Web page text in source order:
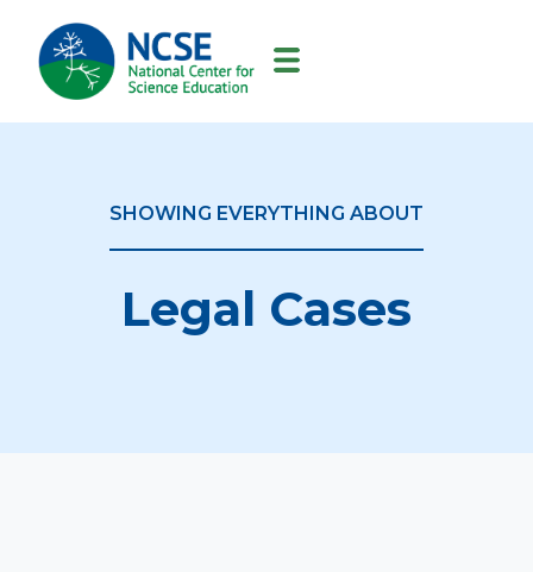
MAIN
NAVIGATION
SHOWING EVERYTHING ABOUT
Legal Cases